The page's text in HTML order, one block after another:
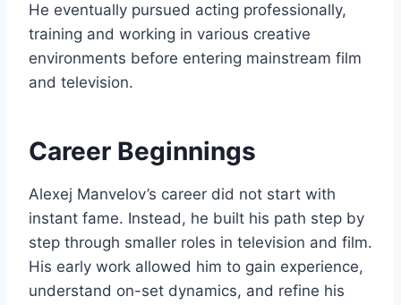
He eventually pursued acting professionally,
training and working in various creative
environments before entering mainstream film
and television.
Career Beginnings
Alexej Manvelov’s career did not start with
instant fame. Instead, he built his path step by
step through smaller roles in television and film.
His early work allowed him to gain experience,
understand on-set dynamics, and refine his